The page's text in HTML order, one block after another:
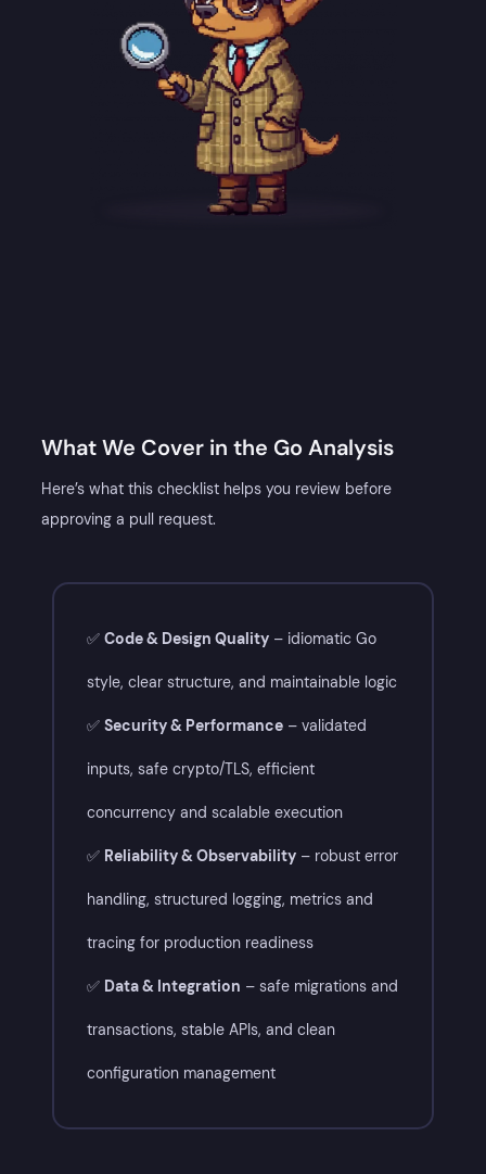
What We Cover in the Go Analysis​
Here’s what this checklist helps you review before
approving a pull request.
SAID:
✅ Code & Design Quality – idiomatic Go
style, clear structure, and maintainable logic
✅ Security & Performance – validated
inputs, safe crypto/TLS, efficient
concurrency and scalable execution
✅ Reliability & Observability – robust error
handling, structured logging, metrics and
tracing for production readiness
✅ Data & Integration – safe migrations and
transactions, stable APIs, and clean
configuration management